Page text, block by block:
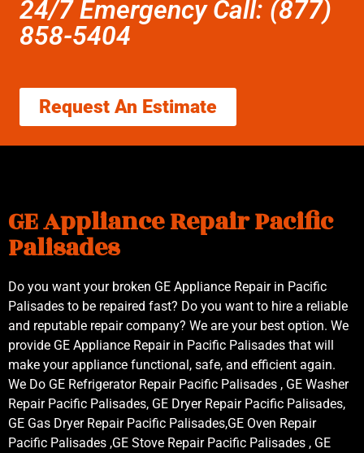
24/7 Emergency Call: (877)
858-5404
Request An Estimate
GE Appliance Repair Pacific
Palisades
Do you want your broken GE Appliance Repair in Pacific
Palisades to be repaired fast? Do you want to hire a reliable
and reputable repair company? We are your best option. We
provide GE Appliance Repair in Pacific Palisades that will
make your appliance functional, safe, and efficient again.
We Do GE Refrigerator Repair Pacific Palisades , GE Washer
Repair Pacific Palisades, GE Dryer Repair Pacific Palisades,
GE Gas Dryer Repair Pacific Palisades,GE Oven Repair
Pacific Palisades ,GE Stove Repair Pacific Palisades , GE